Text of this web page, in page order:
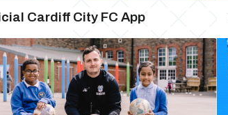
Cardiff City FC App